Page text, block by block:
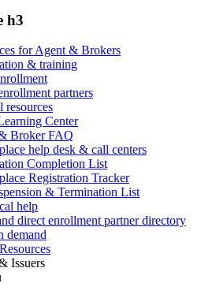
h3
for Agent & Brokers
& training
partners
resources
Center
Broker FAQ
help desk & call centers
Completion List
Registration Tracker
& Termination List
help
direct enrollment partner directory
demand
Issuers